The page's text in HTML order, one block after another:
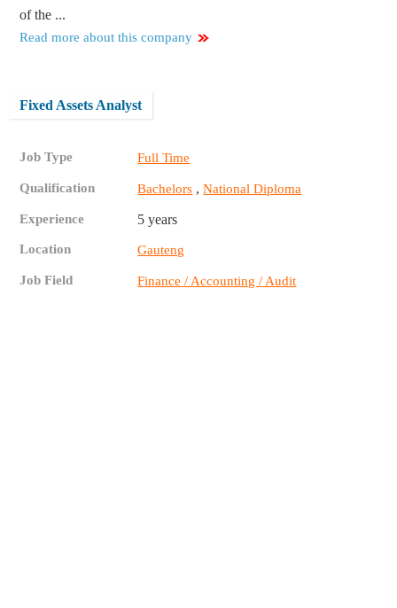
of the ...
Read more about this company
Fixed Assets Analyst
Job Type Full Time
Qualification Bachelors ,National Diploma
Experience 5 years
Location Gauteng
Job Field Finance / Accounting / Audit